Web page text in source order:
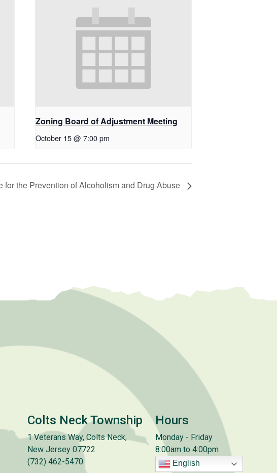
Zoning Board of Adjustment Meeting
October 15 @ 7:00 pm
for the Prevention of Alcoholism and Drug Abuse
Colts Neck Township
1 Veterans Way, Colts Neck,
New Jersey 07722
(732) 462-5470
Hours
Monday - Friday
8:00am to 4:00pm
English